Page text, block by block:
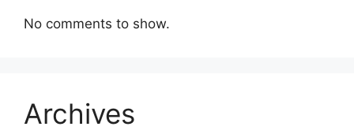
No comments to show.
Archives